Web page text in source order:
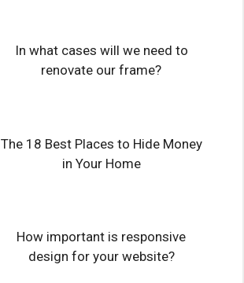
In what cases will we need to
renovate our frame?
The 18 Best Places to Hide Money
in Your Home
How important is responsive
design for your website?